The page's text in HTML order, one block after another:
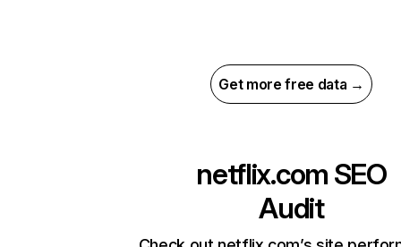
Get more free data →
netflix.com SEO
Audit